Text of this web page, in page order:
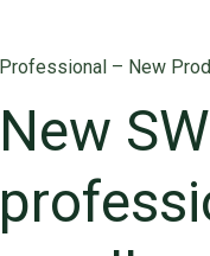
Professional – New
New